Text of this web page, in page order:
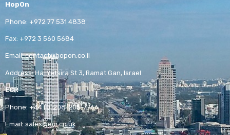
HopOn
Phone: +972 77 531 4838
Fax: +972 3 560 5684
Email:contact@hopon.co.il
Address:Ha-Yetsira St 3, Ramat Gan, Israel
ECR
Phone: +44 (0)208-205-7766
Email: sales@ecr.co.uk